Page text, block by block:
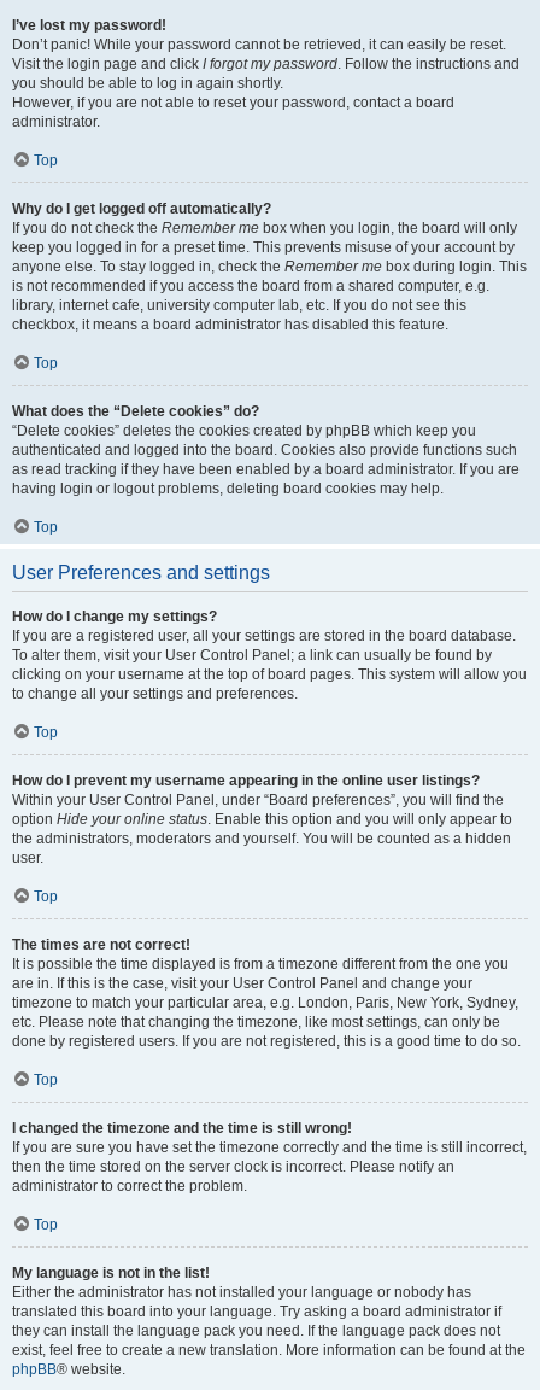
I’ve lost my password!
Don’t panic! While your password cannot be retrieved, it can easily be reset.
Visit the login page and click I forgot my password. Follow the instructions and
you should be able to log in again shortly.
However, if you are not able to reset your password, contact a board
administrator.
Top
Why do I get logged off automatically?
If you do not check the Remember me box when you login, the board will only
keep you logged in for a preset time. This prevents misuse of your account by
anyone else. To stay logged in, check the Remember me box during login. This
is not recommended if you access the board from a shared computer, e.g.
library, internet cafe, university computer lab, etc. If you do not see this
checkbox, it means a board administrator has disabled this feature.
Top
What does the “Delete cookies” do?
“Delete cookies” deletes the cookies created by phpBB which keep you
authenticated and logged into the board. Cookies also provide functions such
as read tracking if they have been enabled by a board administrator. If you are
having login or logout problems, deleting board cookies may help.
Top
User Preferences and settings
How do I change my settings?
If you are a registered user, all your settings are stored in the board database.
To alter them, visit your User Control Panel; a link can usually be found by
clicking on your username at the top of board pages. This system will allow you
to change all your settings and preferences.
Top
How do I prevent my username appearing in the online user listings?
Within your User Control Panel, under “Board preferences”, you will find the
option Hide your online status. Enable this option and you will only appear to
the administrators, moderators and yourself. You will be counted as a hidden
user.
Top
The times are not correct!
It is possible the time displayed is from a timezone different from the one you
are in. If this is the case, visit your User Control Panel and change your
timezone to match your particular area, e.g. London, Paris, New York, Sydney,
etc. Please note that changing the timezone, like most settings, can only be
done by registered users. If you are not registered, this is a good time to do so.
Top
I changed the timezone and the time is still wrong!
If you are sure you have set the timezone correctly and the time is still incorrect,
then the time stored on the server clock is incorrect. Please notify an
administrator to correct the problem.
Top
My language is not in the list!
Either the administrator has not installed your language or nobody has
translated this board into your language. Try asking a board administrator if
they can install the language pack you need. If the language pack does not
exist, feel free to create a new translation. More information can be found at the
phpBB® website.